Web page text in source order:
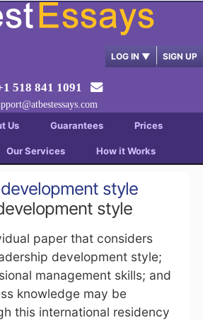
LOG IN ▼ SIGN UP
518 841 1091
Us Guarantees Prices
Our Services How it Works
style
style
paper that considers
development style;
management skills; and
knowledge may be
this international residency